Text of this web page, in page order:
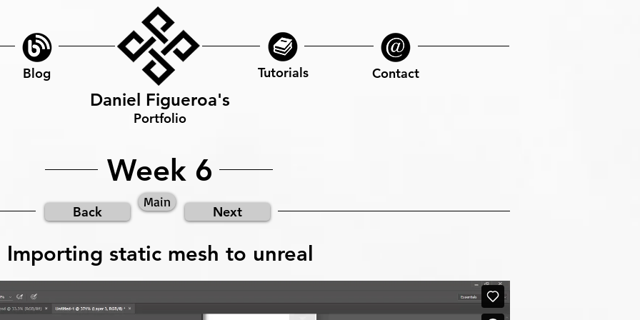
Daniel Figueroa's
Portfolio
Blog Tutorials Contact
Week 6
Back
Main
Next
Importing static mesh to unreal